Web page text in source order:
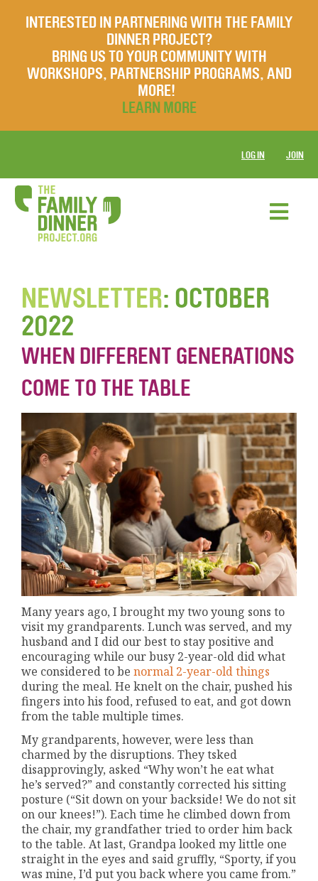
INTERESTED IN PARTNERING WITH THE FAMILY
DINNER PROJECT?
BRING US TO YOUR COMMUNITY WITH
WORKSHOPS, PARTNERSHIP PROGRAMS, AND
MORE!
LEARN MORE
LOG IN JOIN
NEWSLETTER: OCTOBER
2022
WHEN DIFFERENT GENERATIONS
COME TO THE TABLE
Many years ago, I brought my two young sons to
visit my grandparents. Lunch was served, and my
husband and I did our best to stay positive and
encouraging while our busy 2-year-old did what
we considered to benormal 2-year-old things
during the meal. He knelt on the chair, pushed his
fingers into his food, refused to eat, and got down
from the table multiple times.
My grandparents, however, were less than
charmed by the disruptions. They tsked
disapprovingly, asked “Why won’t he eat what
he’s served?” and constantly corrected his sitting
posture (“Sit down on your backside! We do not sit
on our knees!”). Each time he climbed down from
the chair, my grandfather tried to order him back
to the table. At last, Grandpa looked my little one
straight in the eyes and said gruffly, “Sporty, if you
was mine, I’d put you back where you came from.”